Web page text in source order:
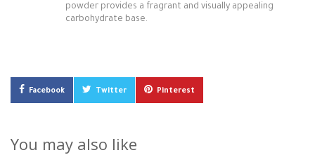
powder provides a fragrant and visually appealing
carbohydrate base.
Facebook Twitter Pinterest
You may also like